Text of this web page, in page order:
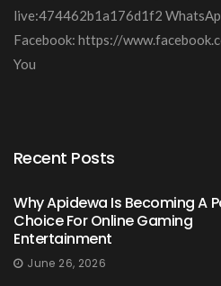
live:474462b1a176d1f2
Facebook: https://
You
Recent Posts
Why Apidewa Is Becoming A
Choice For Online Gaming
Entertainment
June 26, 2026